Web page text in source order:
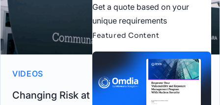
Get a quote based on your
unique requirements
Featured Content
VIDEOS
Changing Risk at the University of